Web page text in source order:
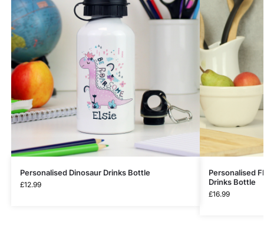
Personalised Dinosaur Drinks Bottle
£12.99
Personalised
Drinks Bottle
£16.99